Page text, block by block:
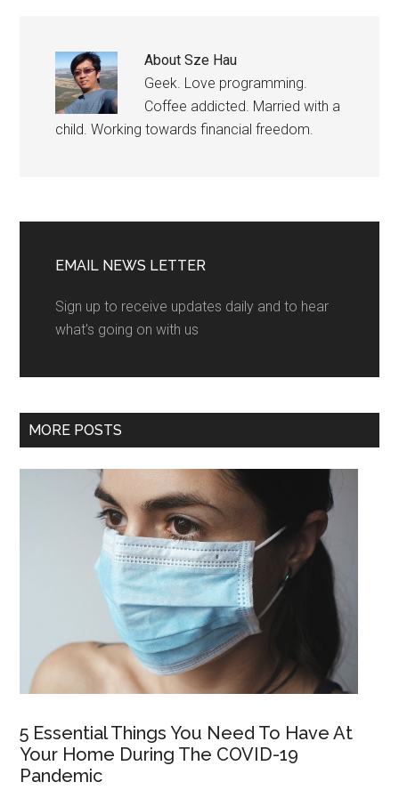
AboutSze Hau
Geek. Love programming.
Coffee addicted. Married with a
child. Working towards financial freedom.
EMAIL NEWS LETTER
Sign up to receive updates daily and to hear
what's going on with us
MORE POSTS
5 Essential Things You Need To Have At
Your Home During The COVID-19
Pandemic